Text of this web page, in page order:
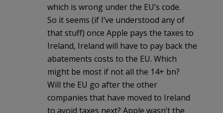
which is wrong under the EU’s code.
So it seems (if I’ve understood any of
that stuff) once Apple pays the taxes to
Ireland, Ireland will have to pay back the
abatements costs to the EU. Which
might be most if not all the 14+ bn?
Will the EU go after the other
companies that have moved to Ireland
to avoid taxes next? Apple wasn’t the